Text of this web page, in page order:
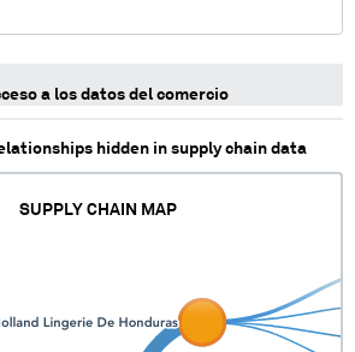
a los datos del comercio
hidden in supply chain data
SUPPLY CHAIN MAP